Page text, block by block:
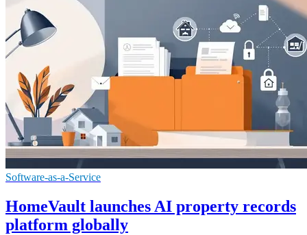
Software-as-a-Service
HomeVault launches AI property records
platform globally